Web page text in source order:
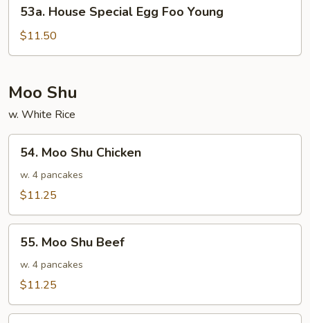
House
Special
Egg
Young
53a. House Special Egg Foo Young
$11.50
Moo Shu
w. White Rice
Moo
Shu
Chicken
54. Moo Shu Chicken
w. 4 pancakes
$11.25
Moo
Shu
Beef
55. Moo Shu Beef
w. 4 pancakes
$11.25